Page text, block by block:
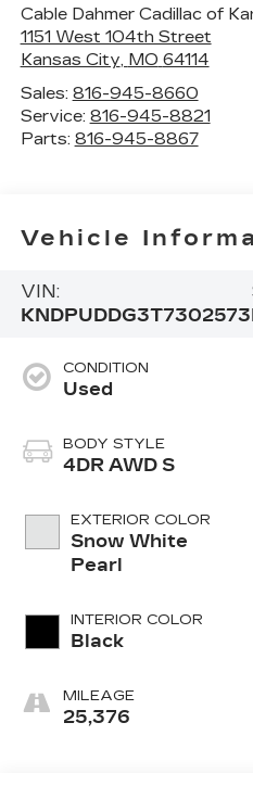
Cable Dahmer Cadillac of
1151 West 104th Street
Kansas City, MO 64114
Sales: 816-945-8660
Service: 816-945-8821
Parts: 816-945-8867
Vehicle
VIN:
KNDPUDDG3T7302573
CONDITION
Used
BODY STYLE
4DR AWD S
EXTERIOR COLOR
Snow White
Pearl
INTERIOR COLOR
Black
MILEAGE
25,376